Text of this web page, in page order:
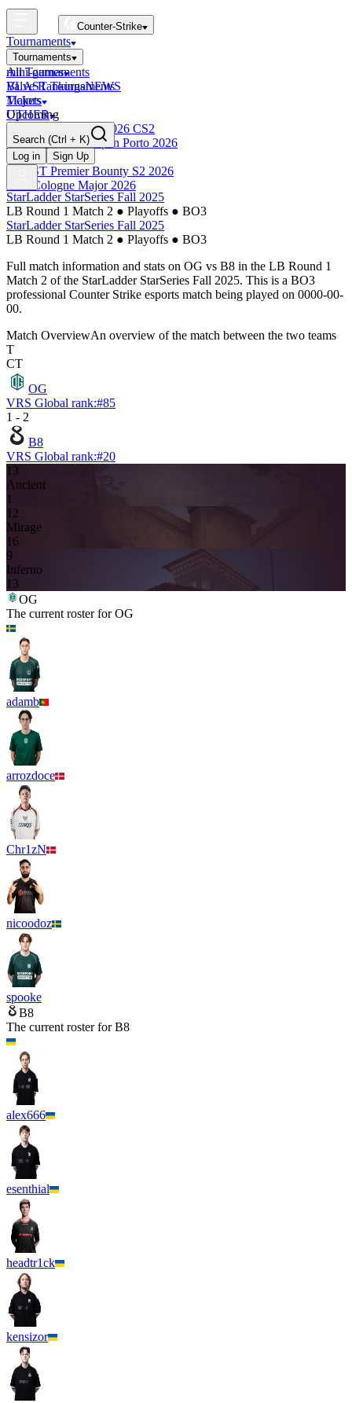
Counter-Strike
Tournaments
Tournaments
All Tournaments
BLAST Tournaments
Majors
Upcoming
Esports World Cup 2026 CS2
BLAST Premier Open Porto 2026
Finished
BLAST Premier Bounty S2 2026
IEM Cologne Major 2026
mini-games
Valve RankingsNEWS
Tickets
OTHER
Search (Ctrl + K)
Log in
Sign Up
StarLadder StarSeries Fall 2025
LB Round 1 Match 2 ● Playoffs ● BO3
StarLadder StarSeries Fall 2025
LB Round 1 Match 2 ● Playoffs ● BO3
Full match information and stats on OG vs B8 in the LB Round 1
Match 2 of the StarLadder StarSeries Fall 2025. This is a BO3
professional Counter Strike esports match being played on 0000-00-
00.
Match OverviewAn overview of the match between the two teams
T
CT
OG
VRS Global rank:#85
1 - 2
B8
VRS Global rank:#20
13
Ancient
1
12
Mirage
16
9
Inferno
13
OG
The current roster forOG
adamb
arrozdoce
Chr1zN
nicoodoz
spooke
B8
The current roster forB8
alex666
esenthial
headtr1ck
kensizor